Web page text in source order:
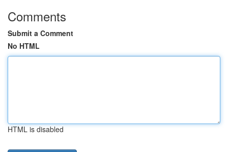
Comments
Submit a Comment
No HTML
HTML is disabled